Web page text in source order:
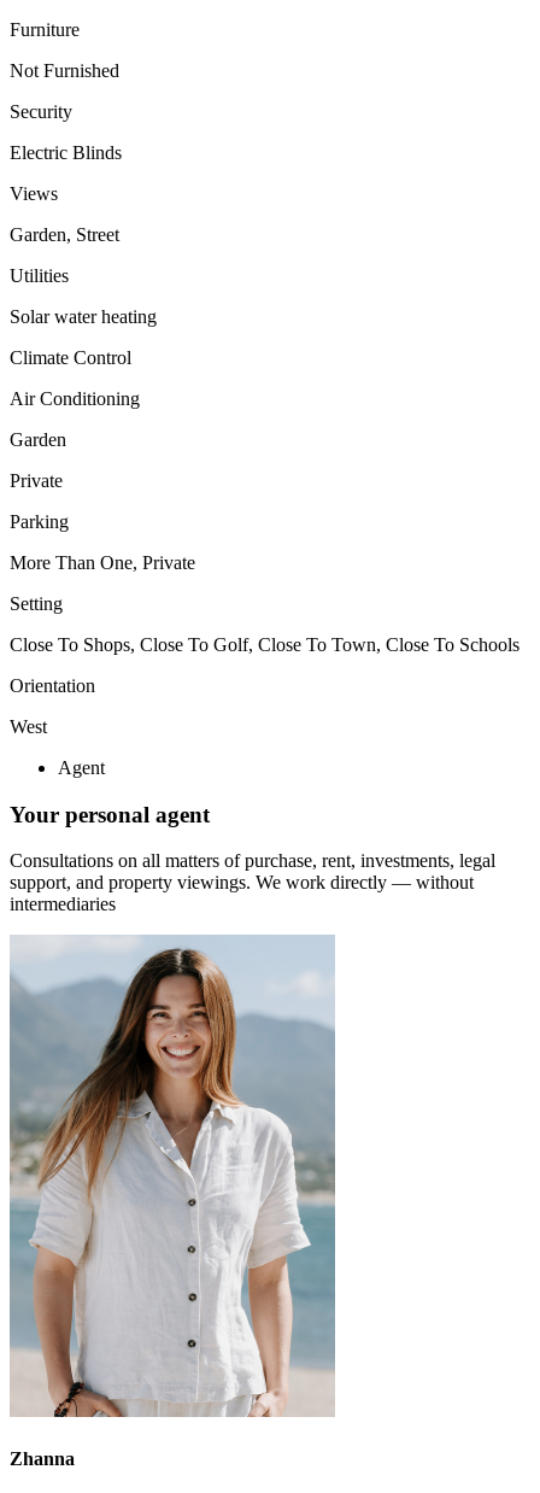
Furniture
Not Furnished
Security
Electric Blinds
Views
Garden, Street
Utilities
Solar water heating
Climate Control
Air Conditioning
Garden
Private
Parking
More Than One, Private
Setting
Close To Shops, Close To Golf, Close To Town, Close To Schools
Orientation
West
Agent
Your personal agent
Consultations on all matters of purchase, rent, investments, legal
support, and property viewings. We work directly — without
intermediaries
Zhanna